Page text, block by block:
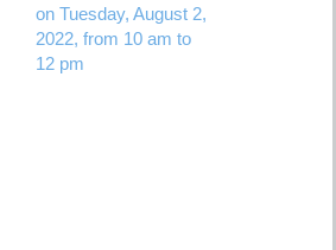
on Tuesday, August 2,
2022, from 10 am to
12 pm